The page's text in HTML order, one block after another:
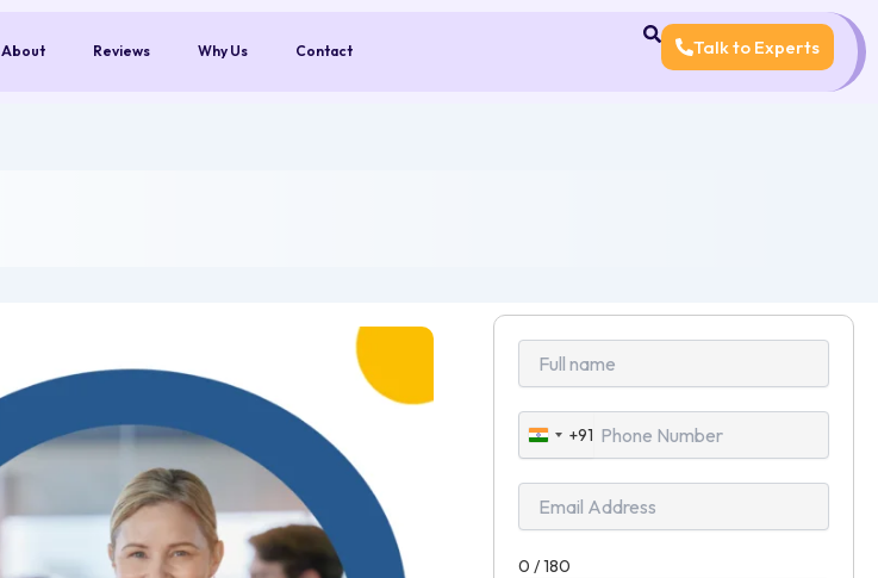
About Reviews Why Us Contact Talk to Experts
India
+91
+91
0 / 180